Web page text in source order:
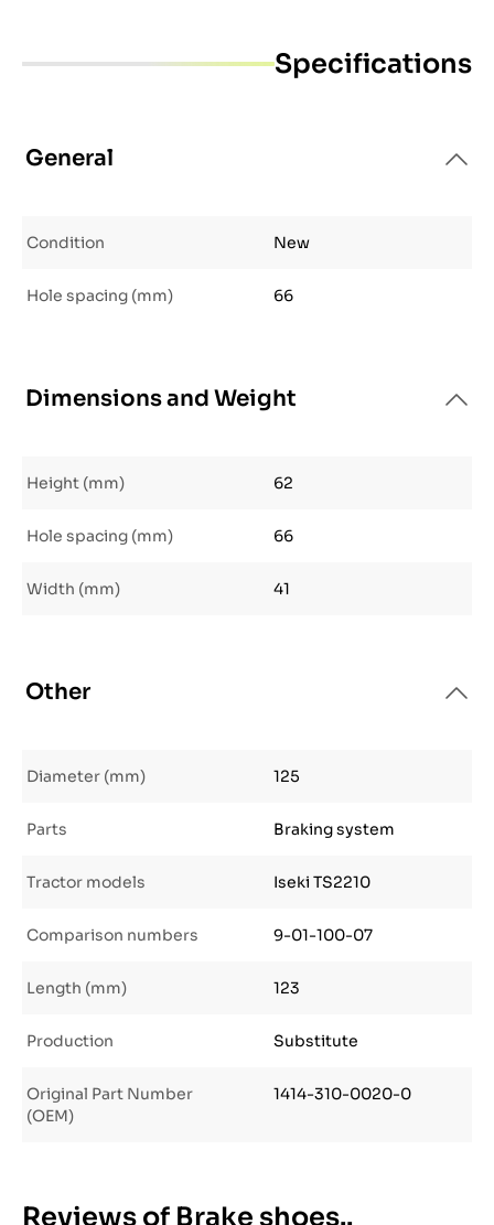
Specifications
General
Condition New
Hole spacing (mm) 66
Dimensions and Weight
Height (mm) 62
Hole spacing (mm) 66
Width (mm) 41
Other
Diameter (mm) 125
Parts Braking system
Tractor models Iseki TS2210
Comparison numbers 9-01-100-07
Length (mm) 123
Production Substitute
Original Part Number
(OEM)
1414-310-0020-0
Reviews of Brake shoes..